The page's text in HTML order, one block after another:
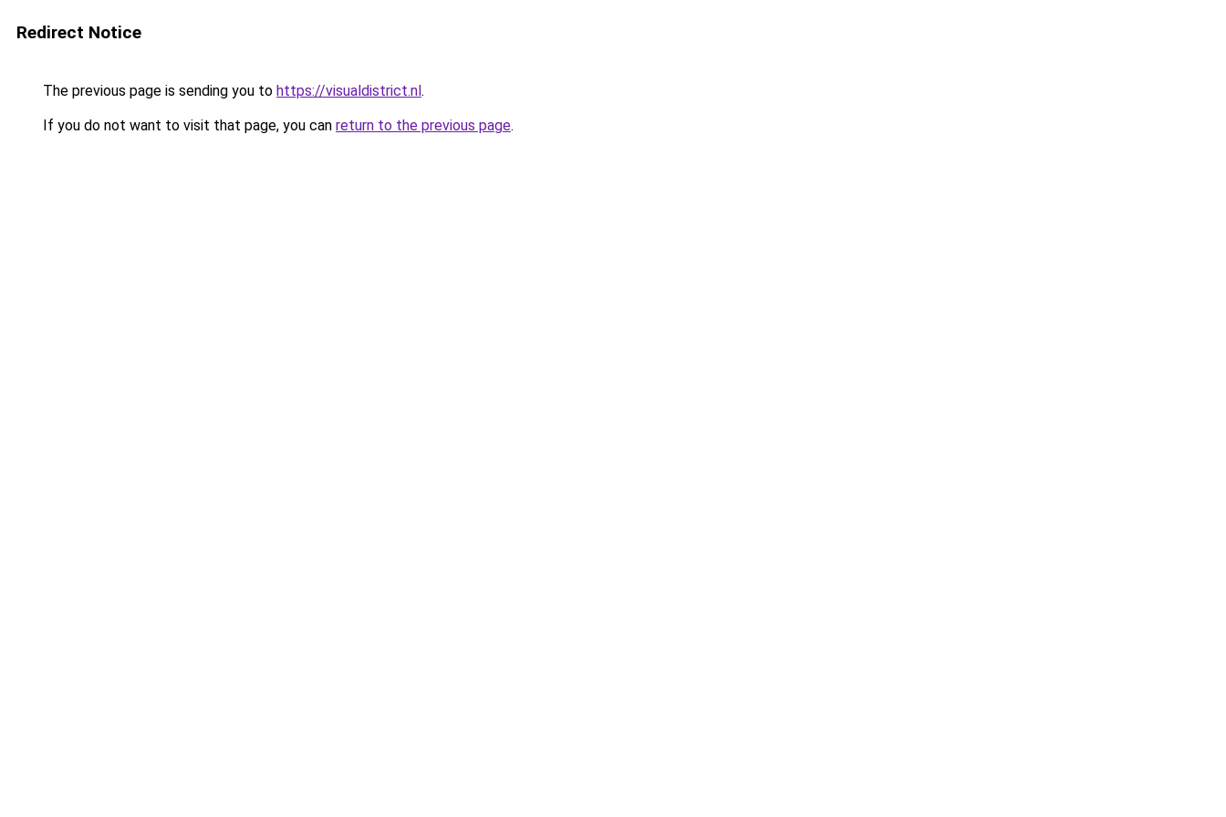
Redirect Notice
The previous page is sending you to https://visualdistrict.nl.
If you do not want to visit that page, you can return to the previous page.